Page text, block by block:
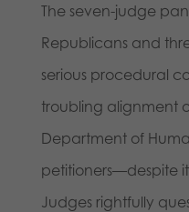
The seven-judge
Republicans and
serious procedural
troubling alignment
Department of
petitioners—despite
Judges rightfully